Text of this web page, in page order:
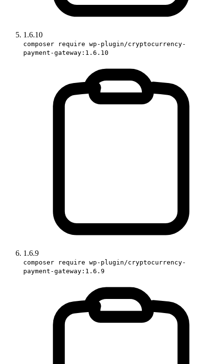
1.6.10
composer require wp-plugin/cryptocurrency-
payment-gateway:1.6.10
1.6.9
composer require wp-plugin/cryptocurrency-
payment-gateway:1.6.9